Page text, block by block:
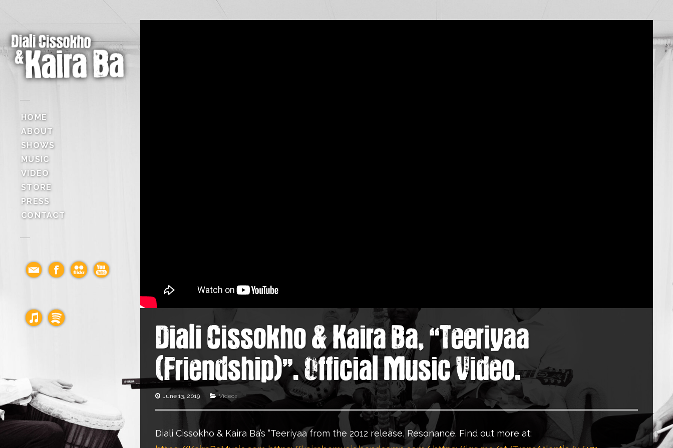
HOME
ABOUT
SHOWS
MUSIC
VIDEO
STORE
PRESS
CONTACT
Diali Cissokho & Kaira Ba, “Teeriyaa
(Friendship)”. Official Music Video.
June 13, 2019 Videos
Diali Cissokho & Kaira Ba’s “Teeriyaa from the 2012 release, Resonance. Find out more at: